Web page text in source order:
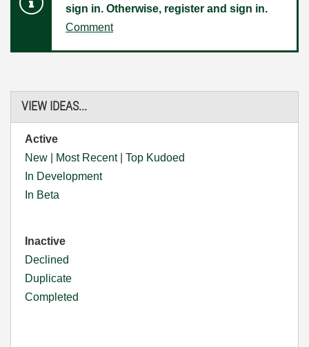
VIEW IDEAS...
Active
New
Most Recent| Top Kudoed
In Development
In Beta
Inactive
Declined
Duplicate
Completed
sign in. Otherwise, register and sign in.
Comment